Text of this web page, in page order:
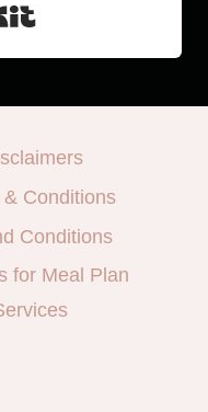
Conditions
Conditions
for Meal Plan